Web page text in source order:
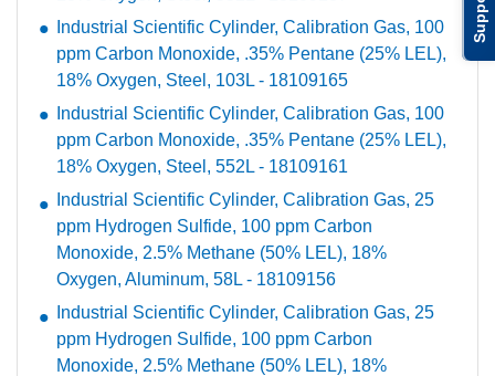
Support
Industrial Scientific Cylinder, Calibration Gas, 100
ppm Carbon Monoxide, .35% Pentane (25% LEL),
18% Oxygen, Steel, 103L - 18109165
Industrial Scientific Cylinder, Calibration Gas, 100
ppm Carbon Monoxide, .35% Pentane (25% LEL),
18% Oxygen, Steel, 552L - 18109161
Industrial Scientific Cylinder, Calibration Gas, 25
ppm Hydrogen Sulfide, 100 ppm Carbon
Monoxide, 2.5% Methane (50% LEL), 18%
Oxygen, Aluminum, 58L - 18109156
Industrial Scientific Cylinder, Calibration Gas, 25
ppm Hydrogen Sulfide, 100 ppm Carbon
Monoxide, 2.5% Methane (50% LEL), 18%